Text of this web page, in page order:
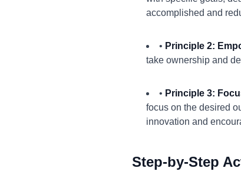
accomplished and
• Principle 2:
take ownership and
• Principle 3:
focus on the desired
innovation and
Step-by-Step